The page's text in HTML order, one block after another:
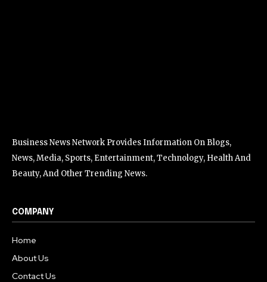
Business News Network Provides Information On Blogs,
News, Media, Sports, Entertainment, Technology, Health And
Beauty, And Other Trending News.
COMPANY
Home
About Us
Contact Us